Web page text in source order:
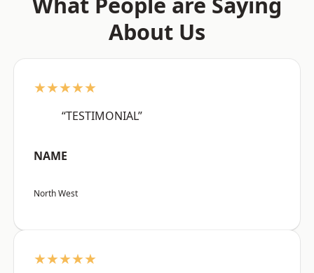
About Us
★★★★★
“TESTIMONIAL”
NAME
North West
★★★★★